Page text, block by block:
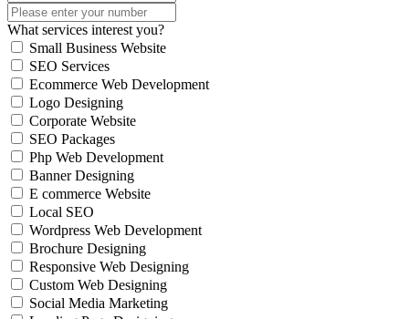
What services interest you?
Small Business Website
SEO Services
Ecommerce Web Development
Logo Designing
Corporate Website
SEO Packages
Php Web Development
Banner Designing
E commerce Website
Local SEO
Wordpress Web Development
Brochure Designing
Responsive Web Designing
Custom Web Designing
Social Media Marketing